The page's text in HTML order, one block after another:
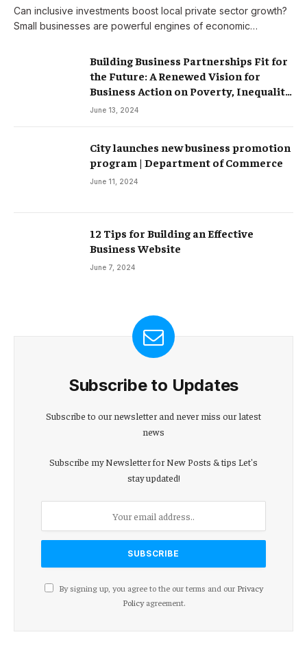
Can inclusive investments boost local private sector growth?
Small businesses are powerful engines of economic…
Building Business Partnerships Fit for
the Future: A Renewed Vision for
Business Action on Poverty, Inequality
and Climate Change – Partnerships
June 13, 2024
City launches new business promotion
program | Department of Commerce
June 11, 2024
12 Tips for Building an Effective
Business Website
June 7, 2024
Subscribe to Updates
Subscribe to our newsletter and never miss our latest
news
Subscribe my Newsletter for New Posts & tips Let's
stay updated!
By signing up, you agree to the our terms and our Privacy
Policyagreement.